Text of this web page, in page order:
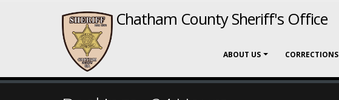
Chatham County Sheriff's Office
ABOUT US CORRECTIONS